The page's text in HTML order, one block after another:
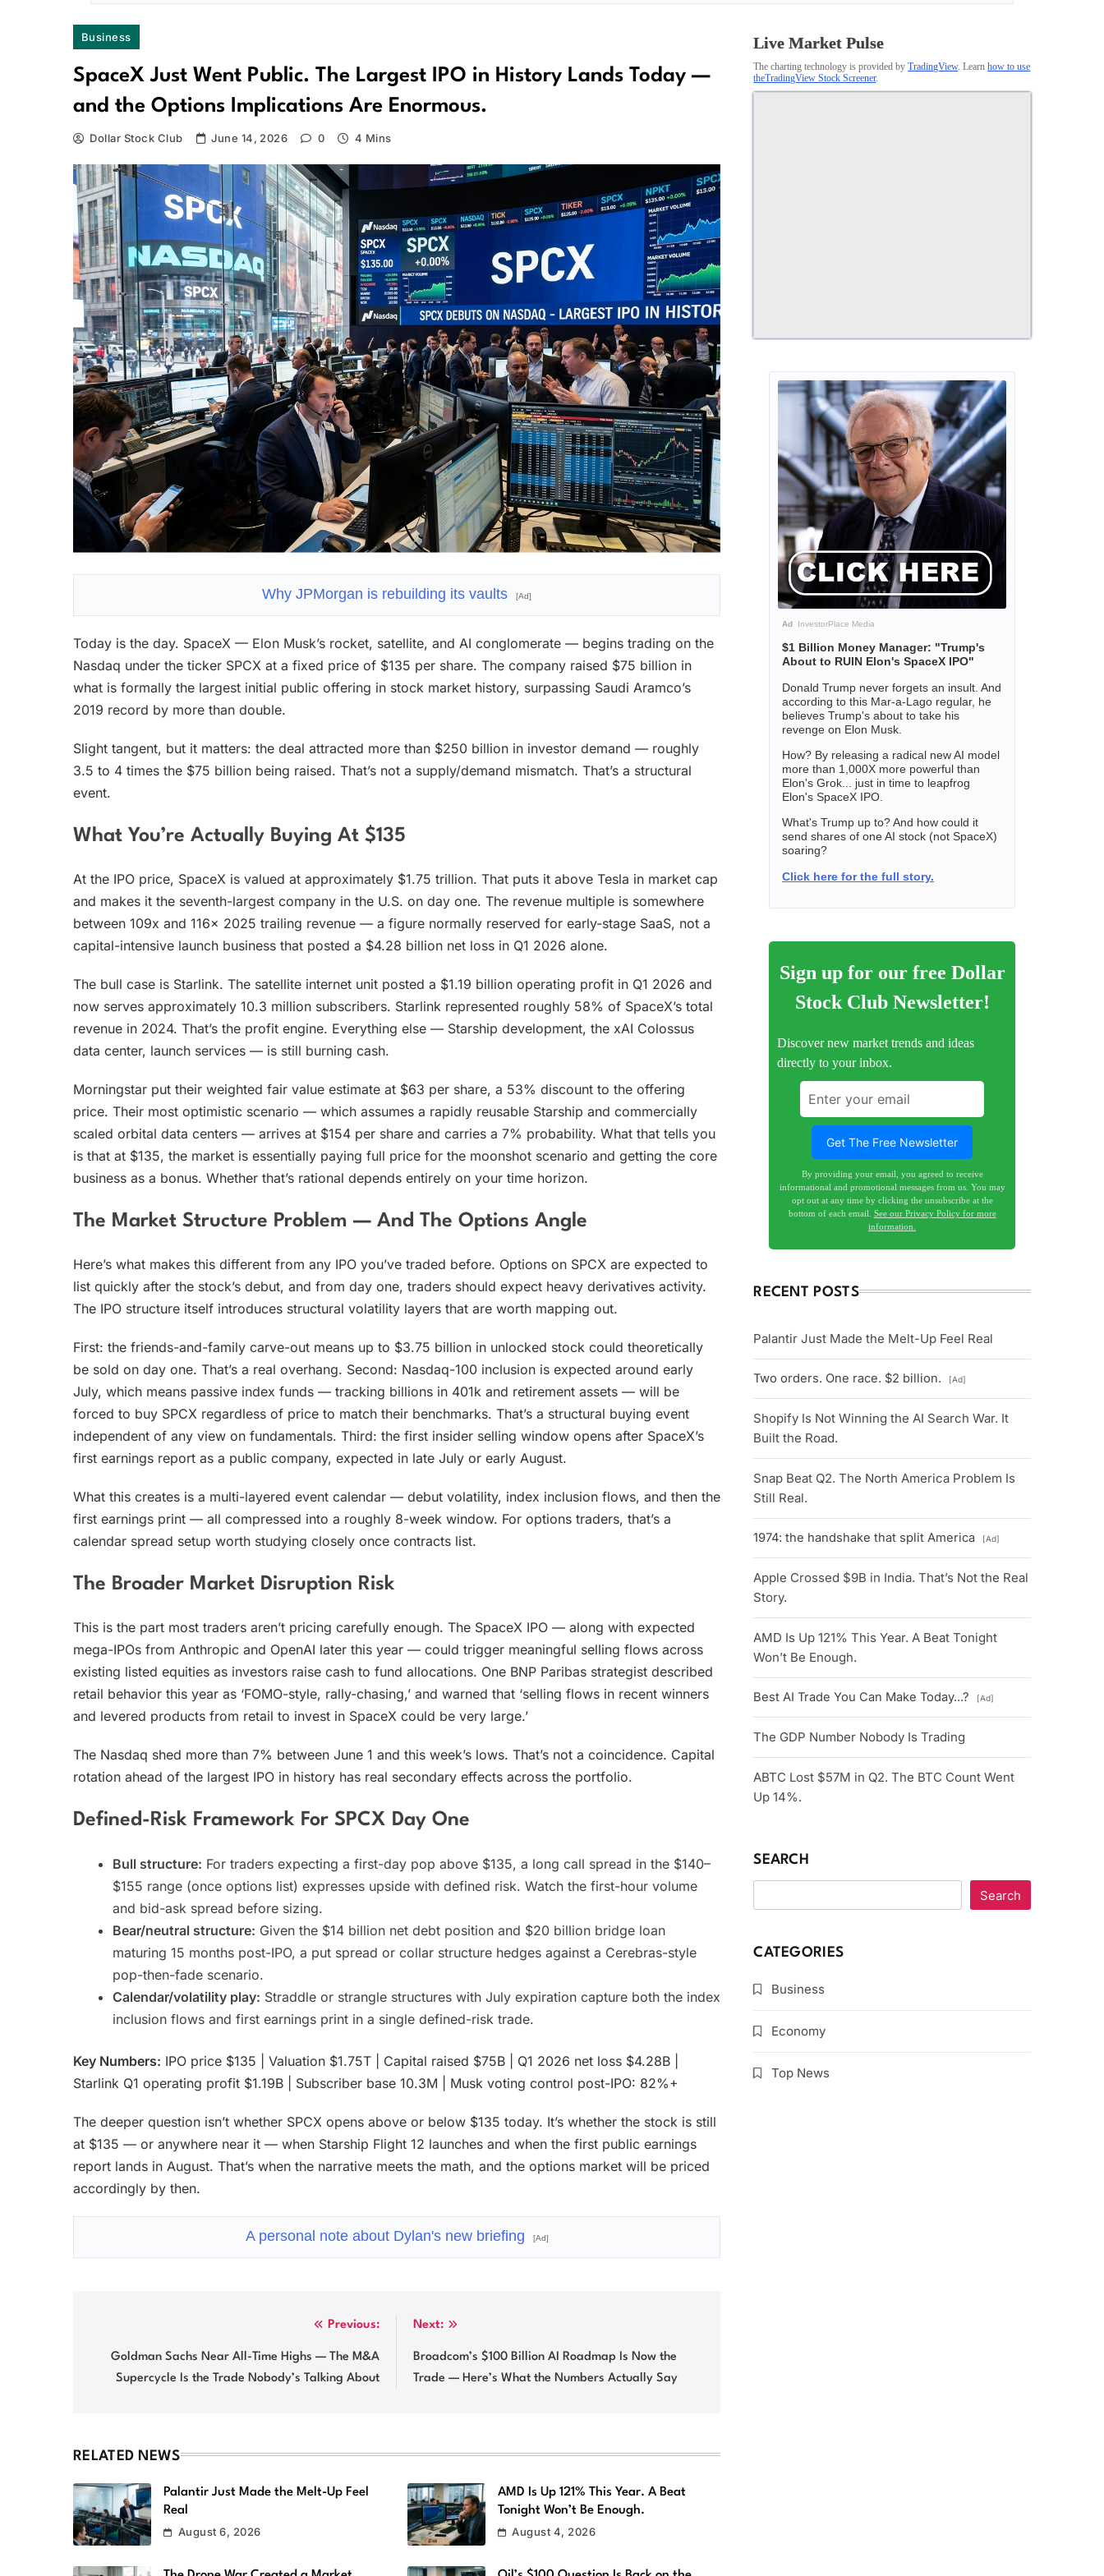
Business
SpaceX Just Went Public. The Largest IPO in History Lands Today —
and the Options Implications Are Enormous.
Dollar Stock Club June 14, 2026 0 4 Mins
Why JPMorgan is rebuilding its vaults [Ad]
Today is the day. SpaceX — Elon Musk’s rocket, satellite, and AI conglomerate — begins trading on the
Nasdaq under the ticker SPCX at a fixed price of $135 per share. The company raised $75 billion in
what is formally the largest initial public offering in stock market history, surpassing Saudi Aramco’s
2019 record by more than double.
Slight tangent, but it matters: the deal attracted more than $250 billion in investor demand — roughly
3.5 to 4 times the $75 billion being raised. That’s not a supply/demand mismatch. That’s a structural
event.
What You’re Actually Buying At $135
At the IPO price, SpaceX is valued at approximately $1.75 trillion. That puts it above Tesla in market cap
and makes it the seventh-largest company in the U.S. on day one. The revenue multiple is somewhere
between 109x and 116x 2025 trailing revenue — a figure normally reserved for early-stage SaaS, not a
capital-intensive launch business that posted a $4.28 billion net loss in Q1 2026 alone.
The bull case is Starlink. The satellite internet unit posted a $1.19 billion operating profit in Q1 2026 and
now serves approximately 10.3 million subscribers. Starlink represented roughly 58% of SpaceX’s total
revenue in 2024. That’s the profit engine. Everything else — Starship development, the xAI Colossus
data center, launch services — is still burning cash.
Morningstar put their weighted fair value estimate at $63 per share, a 53% discount to the offering
price. Their most optimistic scenario — which assumes a rapidly reusable Starship and commercially
scaled orbital data centers — arrives at $154 per share and carries a 7% probability. What that tells you
is that at $135, the market is essentially paying full price for the moonshot scenario and getting the core
business as a bonus. Whether that’s rational depends entirely on your time horizon.
The Market Structure Problem — And The Options Angle
Here’s what makes this different from any IPO you’ve traded before. Options on SPCX are expected to
list quickly after the stock’s debut, and from day one, traders should expect heavy derivatives activity.
The IPO structure itself introduces structural volatility layers that are worth mapping out.
First: the friends-and-family carve-out means up to $3.75 billion in unlocked stock could theoretically
be sold on day one. That’s a real overhang. Second: Nasdaq-100 inclusion is expected around early
July, which means passive index funds — tracking billions in 401k and retirement assets — will be
forced to buy SPCX regardless of price to match their benchmarks. That’s a structural buying event
independent of any view on fundamentals. Third: the first insider selling window opens after SpaceX’s
first earnings report as a public company, expected in late July or early August.
What this creates is a multi-layered event calendar — debut volatility, index inclusion flows, and then the
first earnings print — all compressed into a roughly 8-week window. For options traders, that’s a
calendar spread setup worth studying closely once contracts list.
The Broader Market Disruption Risk
This is the part most traders aren’t pricing carefully enough. The SpaceX IPO — along with expected
mega-IPOs from Anthropic and OpenAI later this year — could trigger meaningful selling flows across
existing listed equities as investors raise cash to fund allocations. One BNP Paribas strategist described
retail behavior this year as ‘FOMO-style, rally-chasing,’ and warned that ‘selling flows in recent winners
and levered products from retail to invest in SpaceX could be very large.’
The Nasdaq shed more than 7% between June 1 and this week’s lows. That’s not a coincidence. Capital
rotation ahead of the largest IPO in history has real secondary effects across the portfolio.
Defined-Risk Framework For SPCX Day One
Bull structure: For traders expecting a first-day pop above $135, a long call spread in the $140–
$155 range (once options list) expresses upside with defined risk. Watch the first-hour volume
and bid-ask spread before sizing.
Bear/neutral structure: Given the $14 billion net debt position and $20 billion bridge loan
maturing 15 months post-IPO, a put spread or collar structure hedges against a Cerebras-style
pop-then-fade scenario.
Calendar/volatility play: Straddle or strangle structures with July expiration capture both the index
inclusion flows and first earnings print in a single defined-risk trade.
Key Numbers: IPO price $135 | Valuation $1.75T | Capital raised $75B | Q1 2026 net loss $4.28B |
Starlink Q1 operating profit $1.19B | Subscriber base 10.3M | Musk voting control post-IPO: 82%+
The deeper question isn’t whether SPCX opens above or below $135 today. It’s whether the stock is still
at $135 — or anywhere near it — when Starship Flight 12 launches and when the first public earnings
report lands in August. That’s when the narrative meets the math, and the options market will be priced
accordingly by then.
A personal note about Dylan's new briefing [Ad]
navigation
Previous:
Goldman Sachs Near All-Time Highs — The M&A
Supercycle Is the Trade Nobody’s Talking About
Next:
Broadcom’s $100 Billion AI Roadmap Is Now the
Trade — Here’s What the Numbers Actually Say
RELATED NEWS
Palantir Just Made the Melt-Up Feel
Real
August 6, 2026
AMD Is Up 121% This Year. A Beat
Tonight Won’t Be Enough.
August 4, 2026
Live Market Pulse
The charting technology is provided byTradingView. Learnhow to use
theTradingView Stock Screener.
Ad InvestorPlace Media
$1 Billion Money Manager: "Trump's
About to RUIN Elon's SpaceX IPO"
Donald Trump never forgets an insult. And
according to this Mar-a-Lago regular, he
believes Trump's about to take his
revenge on Elon Musk.
How? By releasing a radical new AI model
more than 1,000X more powerful than
Elon's Grok... just in time to leapfrog
Elon's SpaceX IPO.
What's Trump up to? And how could it
send shares of one AI stock (not SpaceX)
soaring?
Click here for the full story.
Sign up for our free Dollar
Stock Club Newsletter!
Discover new market trends and ideas
directly to your inbox.
By providing your email, you agreed to receive
informational and promotional messages from us. You may
opt out at any time by clicking the unsubscribe at the
bottom of each email. See our Privacy Policy for more
information.
RECENT POSTS
Palantir Just Made the Melt-Up Feel Real
Two orders. One race. $2 billion. [Ad]
Shopify Is Not Winning the AI Search War. It
Built the Road.
Snap Beat Q2. The North America Problem Is
Still Real.
1974: the handshake that split America [Ad]
Apple Crossed $9B in India. That’s Not the Real
Story.
AMD Is Up 121% This Year. A Beat Tonight
Won’t Be Enough.
Best AI Trade You Can Make Today...? [Ad]
The GDP Number Nobody Is Trading
ABTC Lost $57M in Q2. The BTC Count Went
Up 14%.
SEARCH
Search
CATEGORIES
Business
Economy
Top News